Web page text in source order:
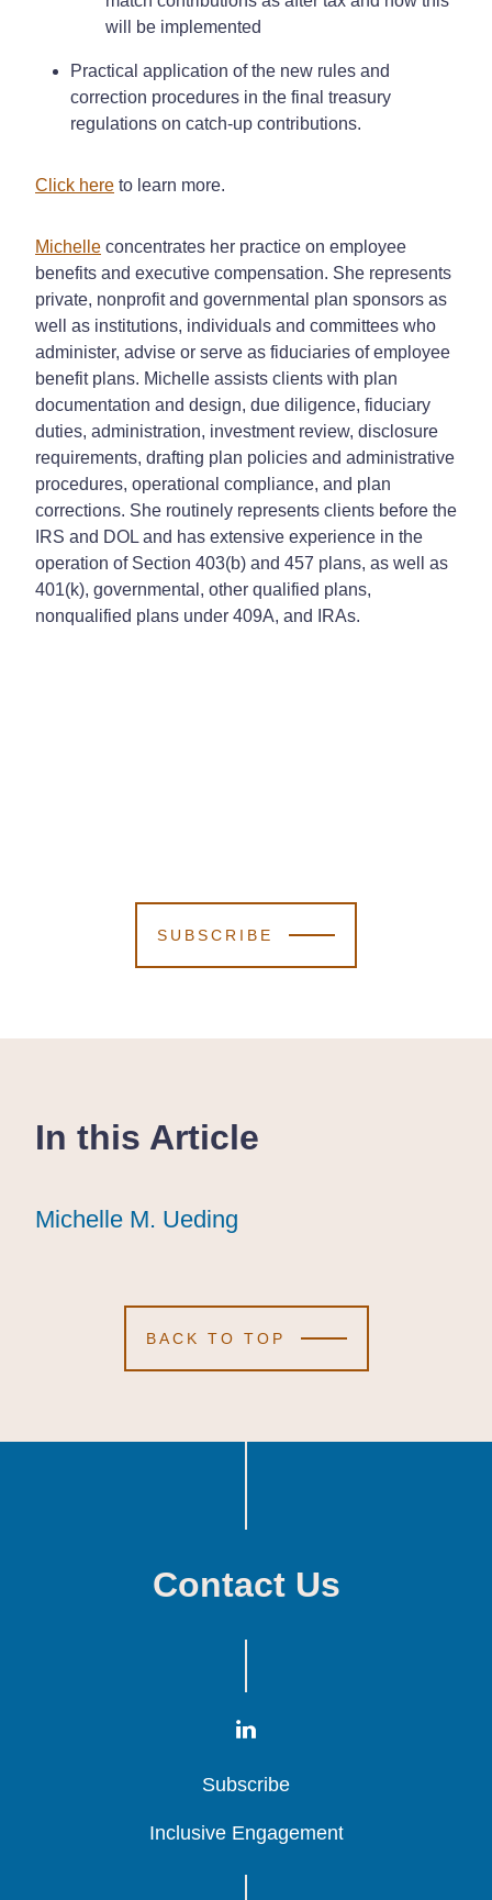
will be implemented
Practical application of the new rules and
correction procedures in the final treasury
regulations on catch-up contributions.
Click here to learn more.
Michelle concentrates her practice on employee
benefits and executive compensation. She represents
private, nonprofit and governmental plan sponsors as
well as institutions, individuals and committees who
administer, advise or serve as fiduciaries of employee
benefit plans. Michelle assists clients with plan
documentation and design, due diligence, fiduciary
duties, administration, investment review, disclosure
requirements, drafting plan policies and administrative
procedures, operational compliance, and plan
corrections. She routinely represents clients before the
IRS and DOL and has extensive experience in the
operation of Section 403(b) and 457 plans, as well as
401(k), governmental, other qualified plans,
nonqualified plans under 409A, and IRAs.
SUBSCRIBE
In this Article
Michelle M. Ueding
Michelle M. Ueding
Michelle M. Ueding
BACK TO TOP
Contact Us
Subscribe
Subscribe
Subscribe
Inclusive Engagement
Inclusive Engagement
Inclusive Engagement